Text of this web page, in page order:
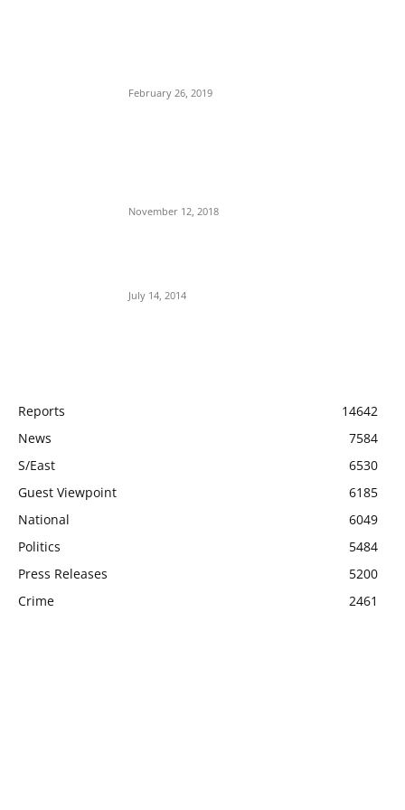
February 26, 2019
November 12, 2018
July 14, 2014
Reports
14642
News
7584
S/East
6530
Guest Viewpoint
6185
National
6049
Politics
5484
Press Releases
5200
Crime
2461